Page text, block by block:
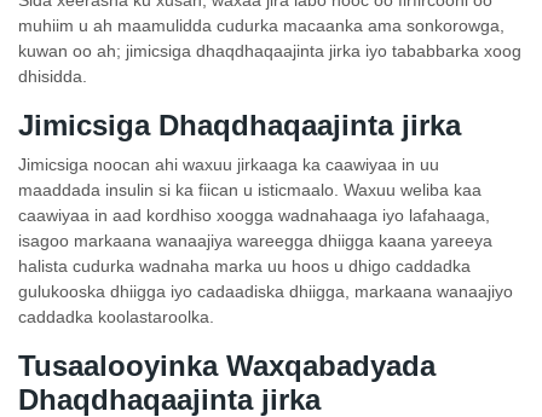
muhiim u ah maamulidda cudurka macaanka ama sonkorowga,
kuwan oo ah; jimicsiga dhaqdhaqaajinta jirka iyo tababbarka xoog
dhisidda.
Jimicsiga Dhaqdhaqaajinta jirka
Jimicsiga noocan ahi waxuu jirkaaga ka caawiyaa in uu
maaddada insulin si ka fiican u isticmaalo. Waxuu weliba kaa
caawiyaa in aad kordhiso xoogga wadnahaaga iyo lafahaaga,
isagoo markaana wanaajiya wareegga dhiigga kaana yareeya
halista cudurka wadnaha marka uu hoos u dhigo caddadka
gulukooska dhiigga iyo cadaadiska dhiigga, markaana wanaajiyo
caddadka koolastaroolka.
Tusaalooyinka Waxqabadyada
Dhaqdhaqaajinta jirka